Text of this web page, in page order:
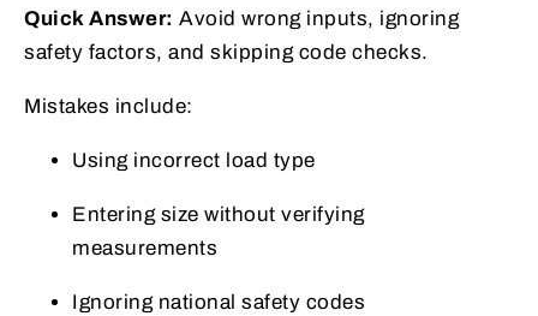
Quick Answer: Avoid wrong inputs, ignoring
safety factors, and skipping code checks.
Mistakes include:
Using incorrect load type
Entering size without verifying
measurements
Ignoring national safety codes